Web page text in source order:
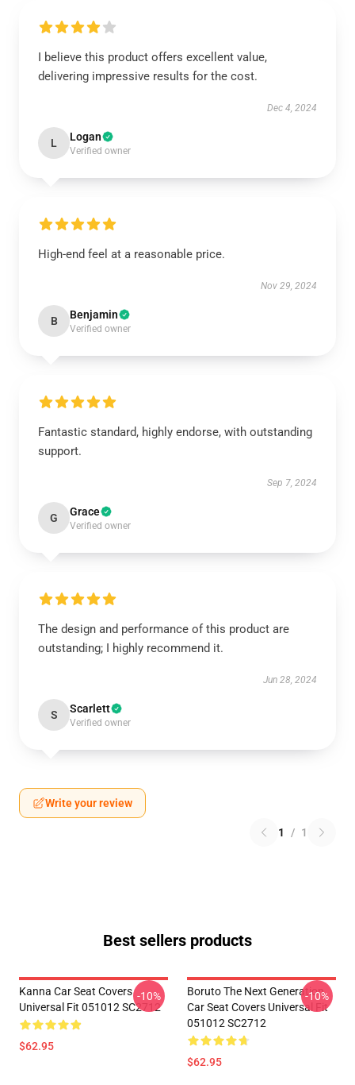
I believe this product offers excellent value,
delivering impressive results for the cost.
Dec 4, 2024
L Logan
Verified owner
High-end feel at a reasonable price.
Nov 29, 2024
B Benjamin
Verified owner
Fantastic standard, highly endorse, with outstanding
support.
Sep 7, 2024
G Grace
Verified owner
The design and performance of this product are
outstanding; I highly recommend it.
Jun 28, 2024
S Scarlett
Verified owner
Write your review
1 / 1
Best sellers products
Kanna Car Seat Covers
Universal Fit 051012 SC2712
$62.95
-10%
Boruto The Next Generation
Car Seat Covers Universal Fit
051012 SC2712
$62.95
-10%